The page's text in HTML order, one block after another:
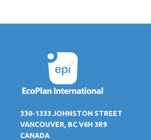
330-1333 JOHNSTON STREET
VANCOUVER, BC V6H 3R9
CANADA